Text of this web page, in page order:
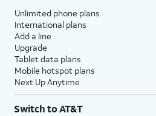
Unlimited phone plans
International plans
Add a line
Upgrade
Tablet data plans
Mobile hotspot plans
Next Up Anytime
Switch to AT&T